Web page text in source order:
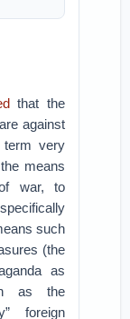
that the
against
term very
means
war, to
such
(the
as
as the
foreign